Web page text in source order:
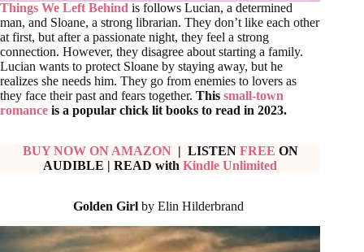
Things We Left Behind is follows Lucian, a determined
man, and Sloane, a strong librarian. They don’t like each other
at first, but after a passionate night, they feel a strong
connection. However, they disagree about starting a family.
Lucian wants to protect Sloane by staying away, but he
realizes she needs him. They go from enemies to lovers as
they face their past and fears together. This small-town
romance is a popular chick lit books to read in 2023.
BUY NOW ON AMAZON | LISTEN FREE ON
AUDIBLE | READ withKindle Unlimited
Golden Girl by Elin Hilderbrand